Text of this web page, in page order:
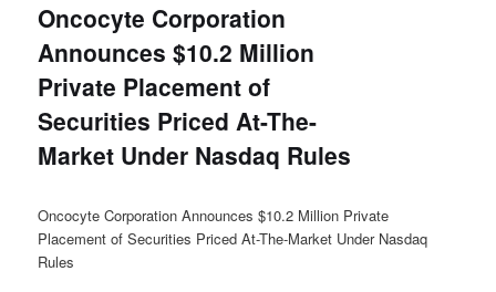
Oncocyte Corporation
Announces $10.2 Million
Private Placement of
Securities Priced At-The-
Market Under Nasdaq Rules
Oncocyte Corporation Announces $10.2 Million Private
Placement of Securities Priced At-The-Market Under Nasdaq
Rules